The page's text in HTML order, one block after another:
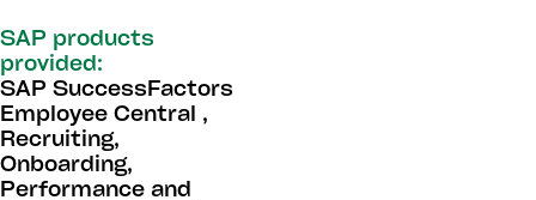
SAP products
provided:
SAP SuccessFactors
Employee Central ,
Recruiting,
Onboarding,
Performance and